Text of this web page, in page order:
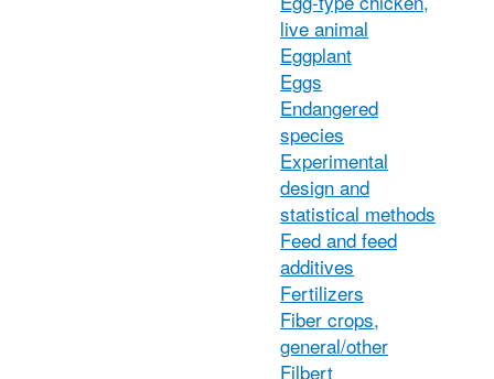
live animal
Eggplant
Eggs
Endangered
species
Experimental
design and
statistical methods
Feed and feed
additives
Fertilizers
Fiber crops,
general/other
Filbert